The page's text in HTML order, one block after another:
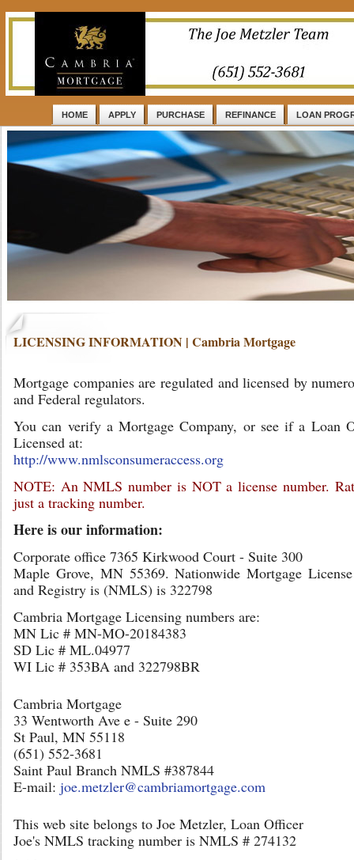
HOME APPLY PURCHASE REFINANCE LOAN
LICENSING INFORMATION | Cambria Mortgage
Mortgage companies are regulated and licensed by
and Federal regulators.
You can verify a Mortgage Company, or see if a Loan
Licensed at:
http://www.nmlsconsumeraccess.org
NOTE: An NMLS number is NOT a license number.
just a tracking number.
Here is our information:
Corporate office 7365 Kirkwood Court - Suite 300
Maple Grove, MN 55369. Nationwide Mortgage
and Registry is (NMLS) is 322798
Cambria Mortgage Licensing numbers are:
MN Lic # MN-MO-20184383
SD Lic # ML.04977
WI Lic # 353BA and 322798BR
Cambria Mortgage
33 Wentworth Ave e - Suite 290
St Paul, MN 55118
(651) 552-3681
Saint Paul Branch NMLS #387844
E-mail: joe.metzler@cambriamortgage.com
This web site belongs to Joe Metzler, Loan Officer
Joe's NMLS tracking number is NMLS # 274132